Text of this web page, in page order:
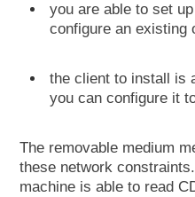
you are able to set
configure an existing
the client to install is
you can configure it
The removable medium
these network
machine is able to read